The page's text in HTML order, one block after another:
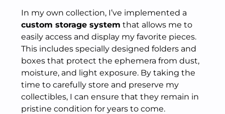
In my own collection, I’ve implemented a
custom storage system that allows me to
easily access and display my favorite pieces.
This includes specially designed folders and
boxes that protect the ephemera from dust,
moisture, and light exposure. By taking the
time to carefully store and preserve my
collectibles, I can ensure that they remain in
pristine condition for years to come.